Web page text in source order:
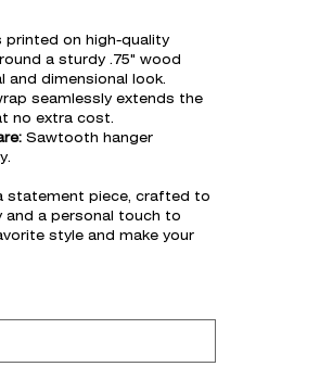
printed on high-quality
a sturdy .75" wood
and dimensional look.
seamlessly extends the
no extra cost.
Sawtooth hanger
statement piece, crafted to
a personal touch to
style and make your